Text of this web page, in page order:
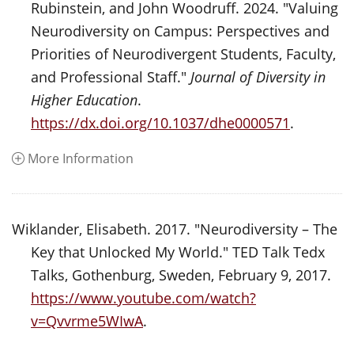
Rubinstein, and John Woodruff. 2024. "Valuing
Neurodiversity on Campus: Perspectives and
Priorities of Neurodivergent Students, Faculty,
and Professional Staff." Journal of Diversity in
Higher Education.
https://dx.doi.org/10.1037/dhe0000571.
More Information
Wiklander, Elisabeth. 2017. "Neurodiversity – The
Key that Unlocked My World." TED Talk Tedx
Talks, Gothenburg, Sweden, February 9, 2017.
https://www.youtube.com/watch?
v=Qvvrme5WIwA.